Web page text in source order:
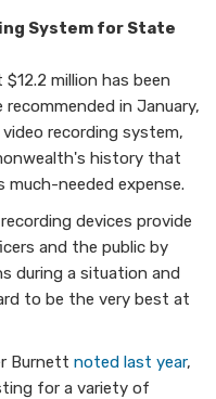
System for State
million has been
in January,
recording system,
history that
needed expense.
devices provide
and the public by
during a situation and
to be the very best at
Burnett noted last year,
for a variety of